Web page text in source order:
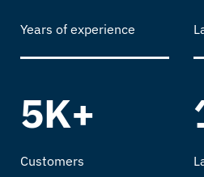
Years of experience
5K+
Customers